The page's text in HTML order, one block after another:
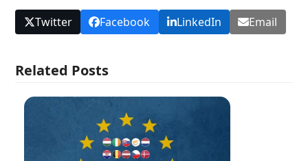
Twitter Facebook LinkedIn Email
Related Posts